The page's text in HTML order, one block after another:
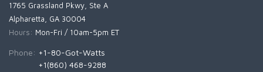
1765 Grassland Pkwy, Ste A
Alpharetta, GA 30004
Hours: Mon-Fri / 10am-5pm ET
Phone: +1-80-Got-Watts
+1(860) 468-9288